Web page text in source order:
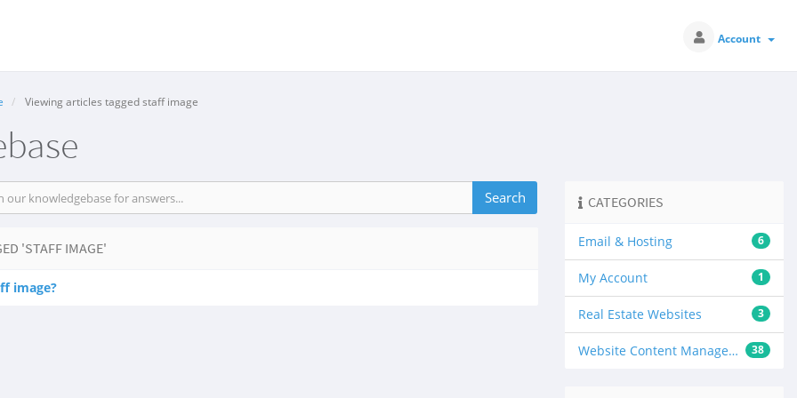
Account
Viewing articles tagged staff image
CATEGORIES
6
Email & Hosting
1
My Account
3
Real Estate Websites
38
Website Content Management
'STAFF IMAGE'
image?